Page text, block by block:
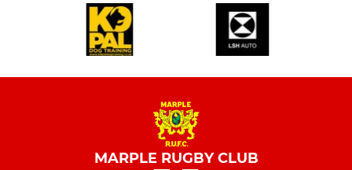
MARPLE RUGBY CLUB